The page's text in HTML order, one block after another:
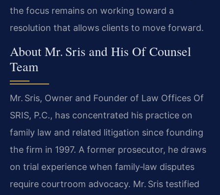
the focus remains on working toward a
resolution that allows clients to move forward.
About Mr. Sris and His Of Counsel
Team
Mr. Sris, Owner and Founder of Law Offices Of
SRIS, P.C., has concentrated his practice on
family law and related litigation since founding
the firm in 1997. A former prosecutor, he draws
on trial experience when family‑law disputes
require courtroom advocacy. Mr. Sris testified